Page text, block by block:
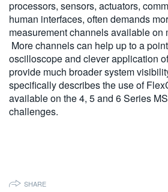
processors, sensors, actuators,
human interfaces, often demands
measurement channels available on
More channels can help up to a
oscilloscope and clever application
provide much broader system
specifically describes the use of
available on the 4, 5 and 6 Series
challenges.
SHARE